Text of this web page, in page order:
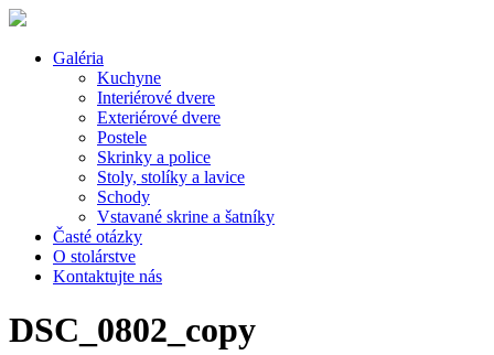
Galéria
Kuchyne
Interiérové dvere
Exteriérové dvere
Postele
Skrinky a police
Stoly, stolíky a lavice
Schody
Vstavané skrine a šatníky
Časté otázky
O stolárstve
Kontaktujte nás
DSC_0802_copy